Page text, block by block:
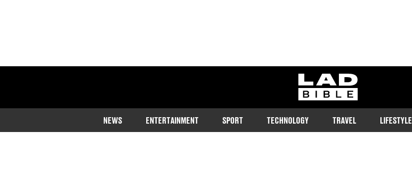
ladbible homepage
NEWS ENTERTAINMENT SPORT TECHNOLOGY TRAVEL LIFESTYLE